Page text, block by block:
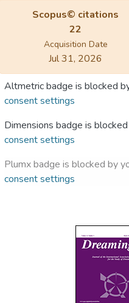
Scopus© citations
22
Acquisition Date
Jul 31, 2026
Altmetric badge is blocked
consent settings
Dimensions badge is
consent settings
Plumx badge is blocked by
consent settings